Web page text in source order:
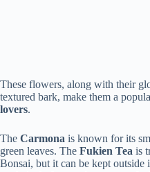
These flowers, along with their
textured bark, make them a
lovers.
The Carmona is known for its
green leaves. The Fukien Tea is
Bonsai, but it can be kept